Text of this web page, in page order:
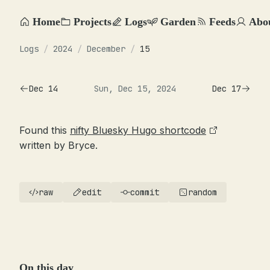
Home Projects Logs Garden Feeds
Logs / 2024 / December / 15
Dec 14 Sun, Dec 15, 2024 Dec 17
Found this nifty Bluesky Hugo shortcode
written by Bryce.
raw edit commit random
On this day